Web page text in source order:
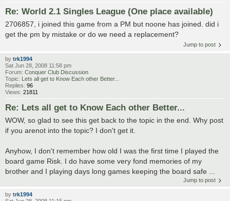
Re: World 2.1 Singles League (One place available)
2706857, i joined this game from a PM but noone has joined. did i
get the pm by mistake or do we need a replacement?
Jump to post
by trk1994
Sat Jun 28, 2008 11:58 pm
Forum: Conquer Club Discussion
Topic: Lets all get to Know Each other Better...
Replies: 96
Views: 21811
Re: Lets all get to Know Each other Better...
WOW, so glad to see this get back to the topic in the end. Why post
if you arenot into the topic? I don't get it.
Anyhow, I don't remember how old I was the first time I played the
board game Risk. I do have some very fond memories of my
brother and I playing days long games keeping the board safe ...
Jump to post
by trk1994